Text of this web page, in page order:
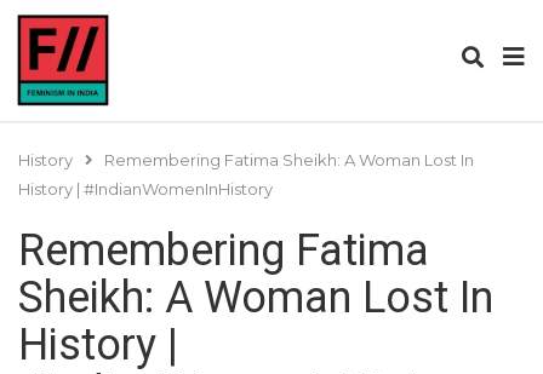
History
Remembering Fatima Sheikh: A Woman Lost In
History | #IndianWomenInHistory
Remembering Fatima
Sheikh: A Woman Lost In
History |